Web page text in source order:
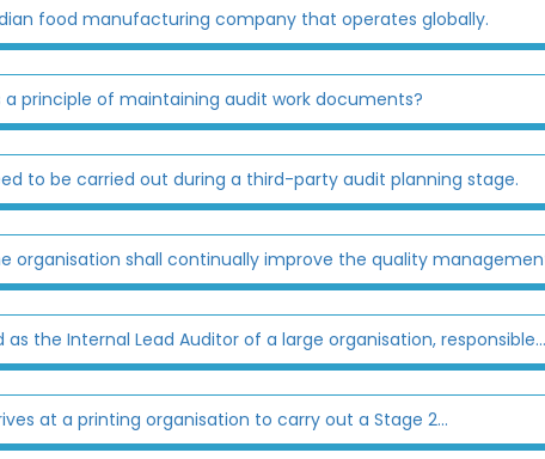
food manufacturing company that operates globally.
principle of maintaining audit work documents?
to be carried out during a third-party audit planning stage.
organisation shall continually improve the quality
the Internal Lead Auditor of a large organisation, responsible...
at a printing organisation to carry out a Stage 2...